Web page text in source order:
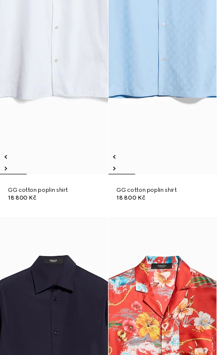
GG cotton poplin shirt
18 800 Kč
GG cotton poplin shirt
18 800 Kč